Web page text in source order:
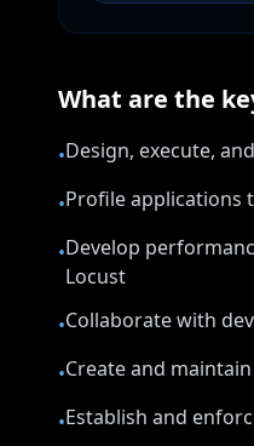
What are the
•Design, execute,
•Profile applications
•Develop
Locust
•Collaborate with
•Create and
•Establish and